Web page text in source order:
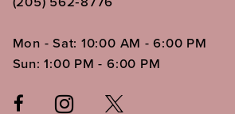
Mon - Sat: 10:00 AM - 6:00 PM
Sun: 1:00 PM - 6:00 PM